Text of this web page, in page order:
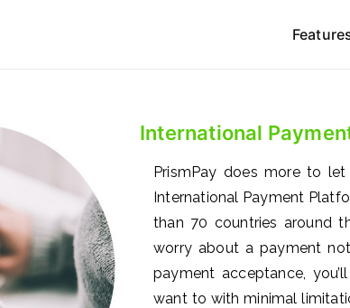
Platforms
International
PrismPay does more to
International Payment
than 70 countries around
worry about a payment
payment acceptance,
want to with minimal